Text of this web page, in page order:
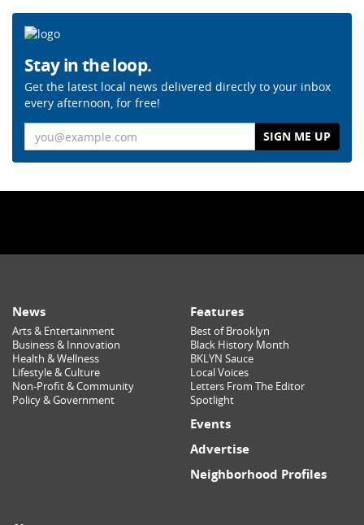
Stay in the loop.
Get the latest local news delivered directly to your inbox
every afternoon, for free!
News
Arts & Entertainment
Business & Innovation
Health & Wellness
Lifestyle & Culture
Non-Profit & Community
Policy & Government
Features
Best of Brooklyn
Black History Month
BKLYN Sauce
Local Voices
Letters From The Editor
Spotlight
Events
Advertise
Neighborhood Profiles